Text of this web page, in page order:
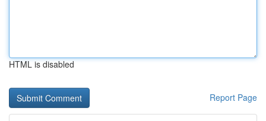
HTML is disabled
Report Page